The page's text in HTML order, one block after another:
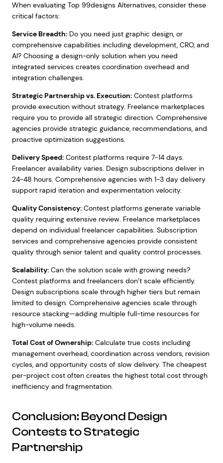
When evaluating Top 99designs Alternatives, consider these
critical factors:
Service Breadth:Do you need just graphic design, or
comprehensive capabilities including development, CRO, and
AI? Choosing a design-only solution when you need
integrated services creates coordination overhead and
integration challenges.
Strategic Partnership vs. Execution:Contest platforms
provide execution without strategy. Freelance marketplaces
require you to provide all strategic direction. Comprehensive
agencies provide strategic guidance, recommendations, and
proactive optimization suggestions.
Delivery Speed:Contest platforms require 7-14 days.
Freelancer availability varies. Design subscriptions deliver in
24-48 hours. Comprehensive agencies with 1-3 day delivery
support rapid iteration and experimentation velocity.
Quality Consistency:Contest platforms generate variable
quality requiring extensive review. Freelance marketplaces
depend on individual freelancer capabilities. Subscription
services and comprehensive agencies provide consistent
quality through senior talent and quality control processes.
Scalability:Can the solution scale with growing needs?
Contest platforms and freelancers don’t scale efficiently.
Design subscriptions scale through higher tiers but remain
limited to design. Comprehensive agencies scale through
resource stacking—adding multiple full-time resources for
high-volume needs.
Total Cost of Ownership:Calculate true costs including
management overhead, coordination across vendors, revision
cycles, and opportunity costs of slow delivery. The cheapest
per-project cost often creates the highest total cost through
inefficiency and fragmentation.
Conclusion: Beyond Design
Contests to Strategic
Partnership